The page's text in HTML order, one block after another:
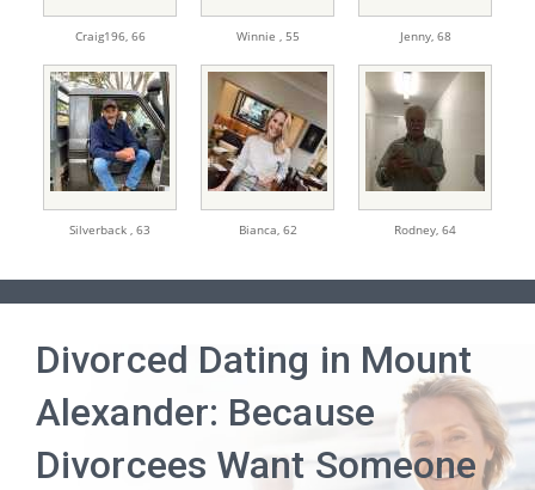
Craig196, 66 Winnie , 55 Jenny, 68
Silverback , 63 Bianca, 62 Rodney, 64
Divorced Dating in Mount
Alexander: Because
Divorcees Want Someone